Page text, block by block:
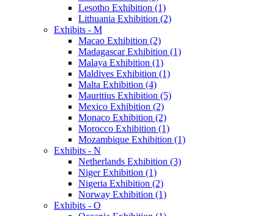
Lesotho Exhibition (1)
Lithuania Exhibition (2)
Exhibits - M
Macao Exhibition (2)
Madagascar Exhibition (1)
Malaya Exhibition (1)
Maldives Exhibition (1)
Malta Exhibition (4)
Mauritius Exhibition (5)
Mexico Exhibition (2)
Monaco Exhibition (2)
Morocco Exhibition (1)
Mozambique Exhibition (1)
Exhibits - N
Netherlands Exhibition (3)
Niger Exhibition (1)
Nigeria Exhibition (2)
Norway Exhibition (1)
Exhibits - O